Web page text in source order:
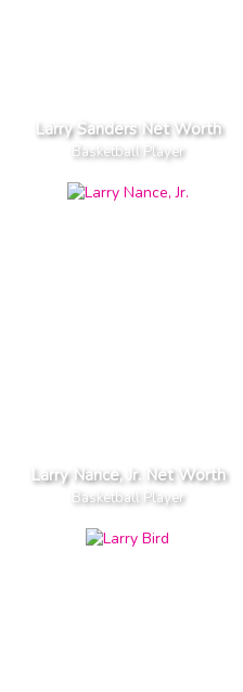
Larry Sanders Net Worth
Basketball Player
Larry Nance, Jr. Net Worth
Basketball Player